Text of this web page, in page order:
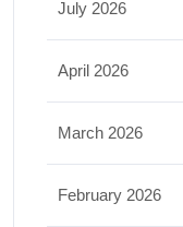
July 2026
April 2026
March 2026
February 2026